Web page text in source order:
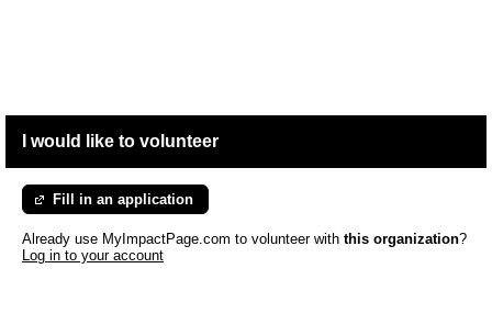
I would like to volunteer
Fill in an application
Already use MyImpactPage.com to volunteer with this organization?
Log in to your account